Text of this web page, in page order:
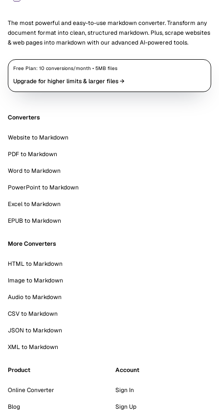
The most powerful and easy-to-use markdown converter. Transform any
document format into clean, structured markdown. Plus, scrape websites
& web pages into markdown with our advanced AI-powered tools.
Free Plan: 10 conversions/month • 5MB files
Upgrade for higher limits & larger files →
Converters
Website to Markdown
PDF to Markdown
Word to Markdown
PowerPoint to Markdown
Excel to Markdown
EPUB to Markdown
More Converters
HTML to Markdown
Image to Markdown
Audio to Markdown
CSV to Markdown
JSON to Markdown
XML to Markdown
Product
Online Converter
Blog
Account
Sign In
Sign Up